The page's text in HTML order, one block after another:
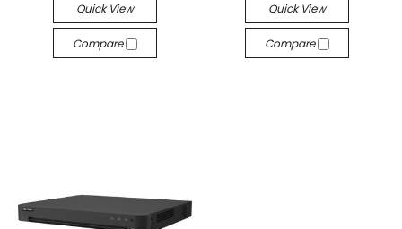
Quick View
Compare
Quick View
Compare